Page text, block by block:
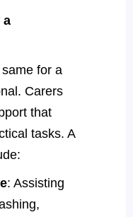
a
for a
Carers
that
tasks. A
: Assisting